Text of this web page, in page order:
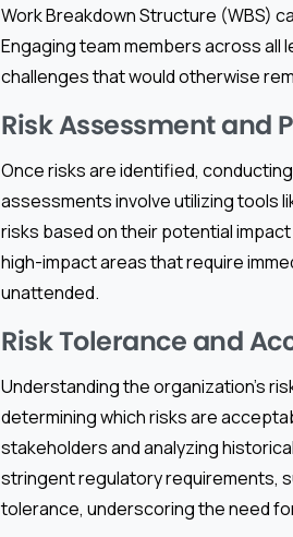
Work Breakdown Structure (WBS)
Engaging team members across
challenges that would otherwise
Risk Assessment and
Once risks are identified,
assessments involve utilizing tools
risks based on their potential
high-impact areas that require
unattended.
Risk Tolerance and
Understanding the organization’s
determining which risks are
stakeholders and analyzing
stringent regulatory requirements,
tolerance, underscoring the need